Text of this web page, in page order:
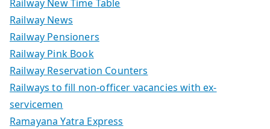
Railway New Time Table
Railway News
Railway Pensioners
Railway Pink Book
Railway Reservation Counters
Railways to fill non-officer vacancies with ex-
servicemen
Ramayana Yatra Express